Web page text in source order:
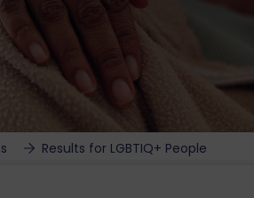
Results for LGBTIQ+ People